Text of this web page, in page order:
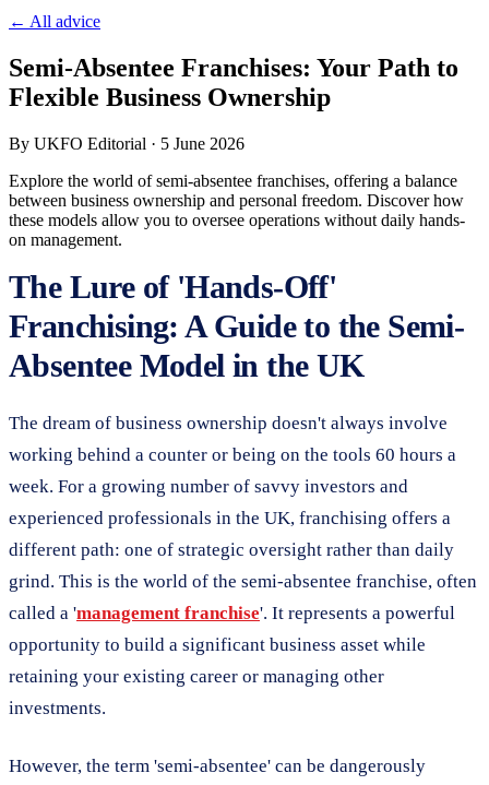
← All advice
Semi-Absentee Franchises: Your Path to
Flexible Business Ownership
By UKFO Editorial · 5 June 2026
Explore the world of semi-absentee franchises, offering a balance
between business ownership and personal freedom. Discover how
these models allow you to oversee operations without daily hands-
on management.
The Lure of 'Hands-Off'
Franchising: A Guide to the Semi-
Absentee Model in the UK
The dream of business ownership doesn't always involve
working behind a counter or being on the tools 60 hours a
week. For a growing number of savvy investors and
experienced professionals in the UK, franchising offers a
different path: one of strategic oversight rather than daily
grind. This is the world of the semi-absentee franchise, often
called a 'management franchise'. It represents a powerful
opportunity to build a significant business asset while
retaining your existing career or managing other
investments.
However, the term 'semi-absentee' can be dangerously